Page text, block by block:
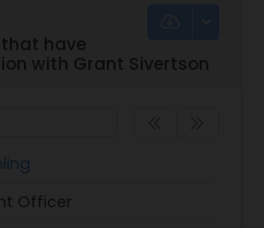
have
with Grant Sivertson
Officer